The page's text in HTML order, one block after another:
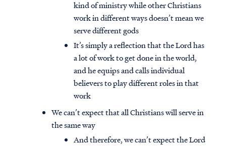
kind of ministry while other Christians
work in different ways doesn’t mean we
serve different gods
It’s simply a reflection that the Lord has
a lot of work to get done in the world,
and he equips and calls individual
believers to play different roles in that
work
We can’t expect that all Christians will serve in
the same way
And therefore, we can’t expect the Lord